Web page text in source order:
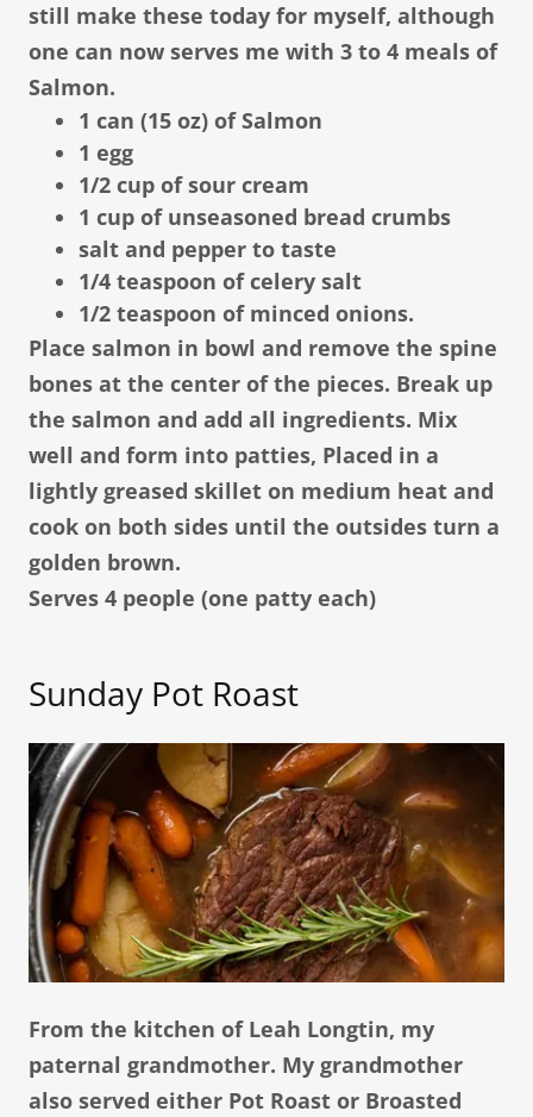
still make these today for myself, although
one can now serves me with 3 to 4 meals of
Salmon.
1 can (15 oz) of Salmon
1 egg
1/2 cup of sour cream
1 cup of unseasoned bread crumbs
salt and pepper to taste
1/4 teaspoon of celery salt
1/2 teaspoon of minced onions.
Place salmon in bowl and remove the spine
bones at the center of the pieces. Break up
the salmon and add all ingredients. Mix
well and form into patties, Placed in a
lightly greased skillet on medium heat and
cook on both sides until the outsides turn a
golden brown.
Serves 4 people (one patty each)
Sunday Pot Roast
From the kitchen of Leah Longtin, my
paternal grandmother. My grandmother
also served either Pot Roast or Broasted